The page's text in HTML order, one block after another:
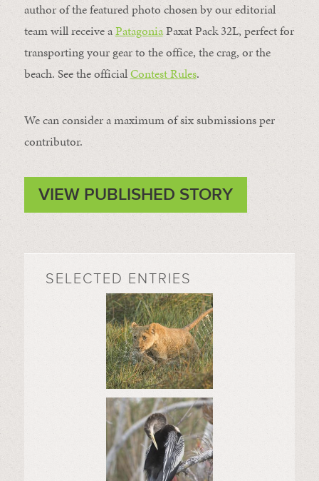
author of the featured photo chosen by our editorial
team will receive aPatagoniaPaxat Pack 32L, perfect for
transporting your gear to the office, the crag, or the
beach. See the officialContest Rules.
We can consider a maximum of six submissions per
contributor.
VIEW PUBLISHED STORY
SELECTED ENTRIES